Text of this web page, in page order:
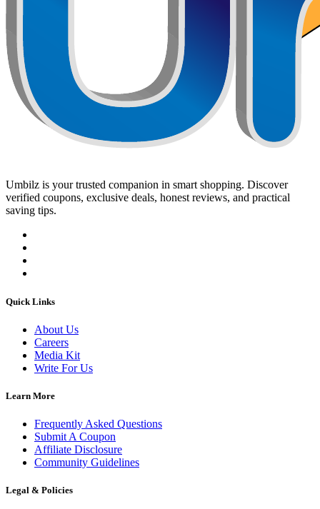
Umbilz is your trusted companion in smart shopping. Discover
verified coupons, exclusive deals, honest reviews, and practical
saving tips.
Quick Links
About Us
Careers
Media Kit
Write For Us
Learn More
Frequently Asked Questions
Submit A Coupon
Affiliate Disclosure
Community Guidelines
Legal & Policies